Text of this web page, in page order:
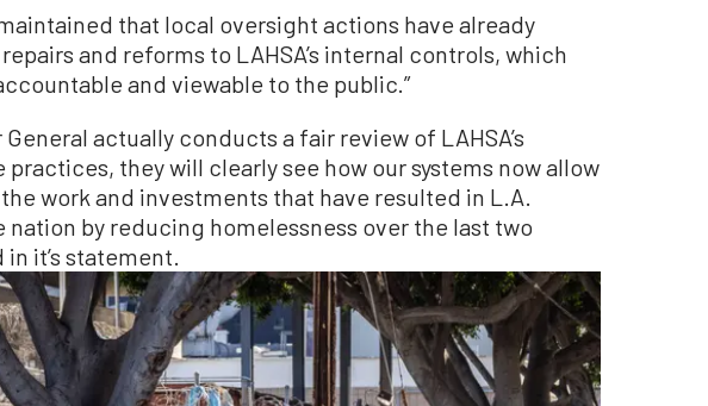
that local oversight actions have already
and reforms to LAHSA’s internal controls, which
and viewable to the public.”
General actually conducts a fair review of LAHSA’s
they will clearly see how our systems now allow
work and investments that have resulted in L.A.
by reducing homelessness over the last two
in it’s statement.